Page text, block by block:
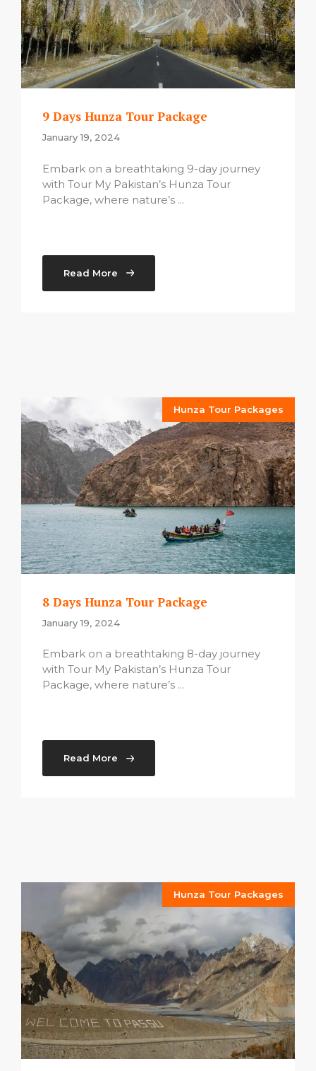
9 Days Hunza Tour Package
January 19, 2024
Embark on a breathtaking 9-day journey
with Tour My Pakistan’s Hunza Tour
Package, where nature’s ...
Read More
Hunza Tour Packages
8 Days Hunza Tour Package
January 19, 2024
Embark on a breathtaking 8-day journey
with Tour My Pakistan’s Hunza Tour
Package, where nature’s ...
Read More
Hunza Tour Packages